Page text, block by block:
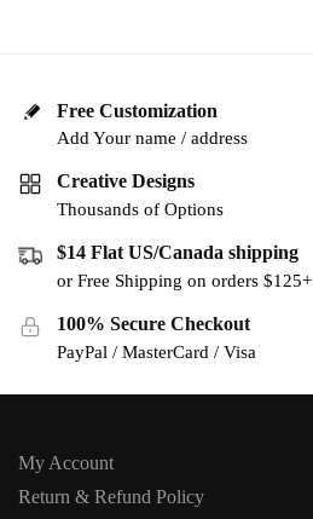
Free Customization
Add Your name / address
Creative Designs
Thousands of Options
$14 Flat US/Canada shipping
or Free Shipping on orders $125+
100% Secure Checkout
PayPal / MasterCard / Visa
My Account
Return & Refund Policy